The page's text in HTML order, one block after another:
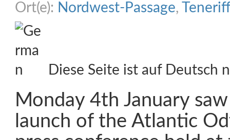
Ort(e): Nordwest-Passage,
Diese Seite ist auf Deutsch
Monday 4th January
launch of the Atlantic